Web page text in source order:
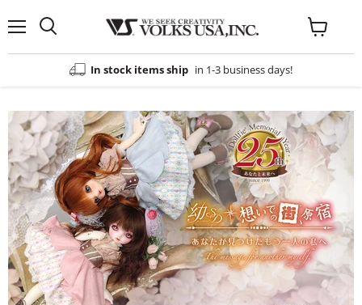
In stock items ship in 1-3 business days!
View
cart